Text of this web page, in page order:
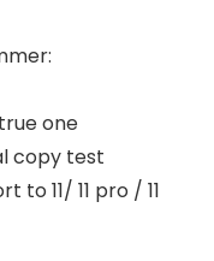
one
copy test
11/ 11 pro / 11